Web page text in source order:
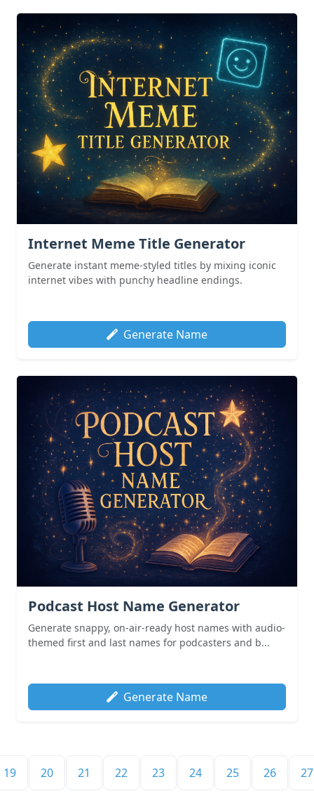
Internet Meme Title Generator
Generate instant meme-styled titles by mixing iconic
internet vibes with punchy headline endings.
Generate Name
Podcast Host Name Generator
Generate snappy, on-air-ready host names with audio-
themed first and last names for podcasters and b...
Generate Name
19 20 21 22 23 24 25 26 27